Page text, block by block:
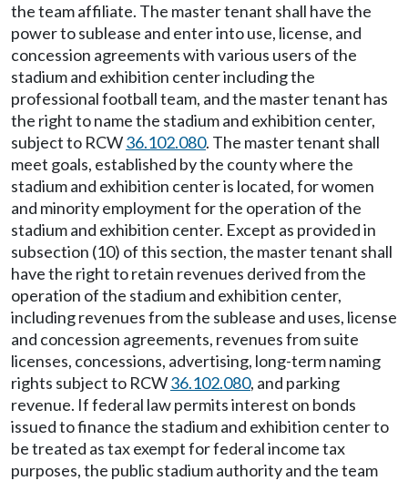
the team affiliate. The master tenant shall have the
power to sublease and enter into use, license, and
concession agreements with various users of the
stadium and exhibition center including the
professional football team, and the master tenant has
the right to name the stadium and exhibition center,
subject to RCW36.102.080. The master tenant shall
meet goals, established by the county where the
stadium and exhibition center is located, for women
and minority employment for the operation of the
stadium and exhibition center. Except as provided in
subsection (10) of this section, the master tenant shall
have the right to retain revenues derived from the
operation of the stadium and exhibition center,
including revenues from the sublease and uses, license
and concession agreements, revenues from suite
licenses, concessions, advertising, long-term naming
rights subject to RCW36.102.080, and parking
revenue. If federal law permits interest on bonds
issued to finance the stadium and exhibition center to
be treated as tax exempt for federal income tax
purposes, the public stadium authority and the team